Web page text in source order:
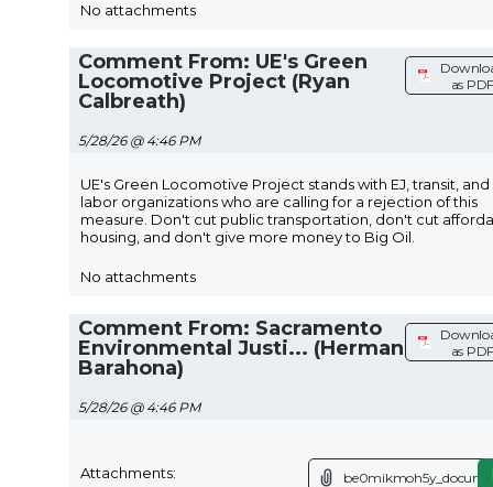
No attachments
Comment From: UE's Green
Locomotive Project (Ryan
Calbreath)
5/28/26 @ 4:46 PM
as
UE's Green Locomotive Project stands with EJ, transit, and
labor organizations who are calling for a rejection of this
measure. Don't cut public transportation, don't cut
housing, and don't give more money to Big Oil.
No attachments
Comment From: Sacramento
Environmental Justi... (Herman
Barahona)
5/28/26 @ 4:46 PM
as
Attachments: